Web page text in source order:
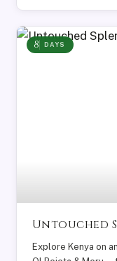
8 DAYS
Untouched
Explore Kenya on